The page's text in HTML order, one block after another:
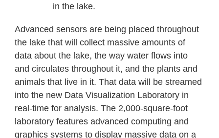
in the lake.
Advanced sensors are being placed throughout
the lake that will collect massive amounts of
data about the lake, the way water flows into
and circulates throughout it, and the plants and
animals that live in it. That data will be streamed
into the new Data Visualization Laboratory in
real-time for analysis. The 2,000-square-foot
laboratory features advanced computing and
graphics systems to display massive data on a